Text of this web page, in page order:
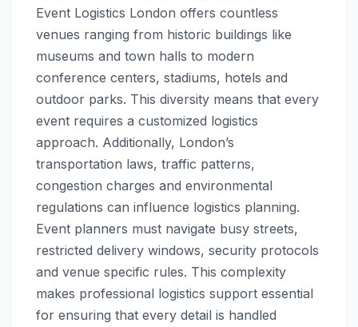
Event Logistics London offers countless
venues ranging from historic buildings like
museums and town halls to modern
conference centers, stadiums, hotels and
outdoor parks. This diversity means that every
event requires a customized logistics
approach. Additionally, London’s
transportation laws, traffic patterns,
congestion charges and environmental
regulations can influence logistics planning.
Event planners must navigate busy streets,
restricted delivery windows, security protocols
and venue specific rules. This complexity
makes professional logistics support essential
for ensuring that every detail is handled